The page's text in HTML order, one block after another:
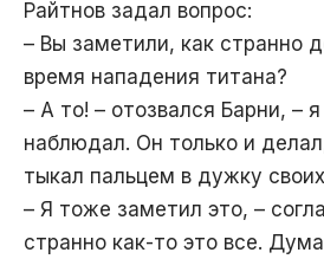
Райтнов задал вопрос:
– Вы заметили, как странно
время нападения титана?
– А то! – отозвался Барни, –
наблюдал. Он только и
тыкал пальцем в дужку
– Я тоже заметил это, –
странно как-то это все.